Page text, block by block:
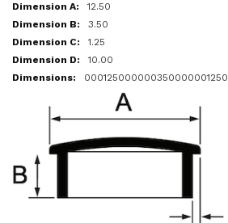
12.50
3.50
1.25
10.00
000125000000350000001250